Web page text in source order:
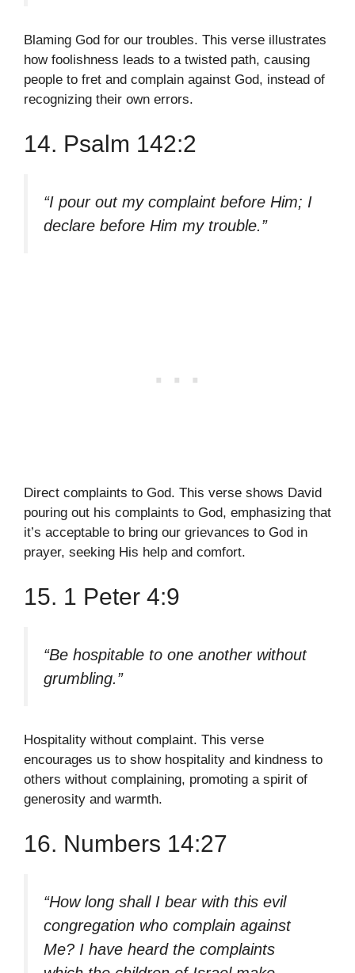
Blaming God for our troubles. This verse illustrates
how foolishness leads to a twisted path, causing
people to fret and complain against God, instead of
recognizing their own errors.
14. Psalm 142:2
“I pour out my complaint before Him; I
declare before Him my trouble.”
Direct complaints to God. This verse shows David
pouring out his complaints to God, emphasizing that
it’s acceptable to bring our grievances to God in
prayer, seeking His help and comfort.
15. 1 Peter 4:9
“Be hospitable to one another without
grumbling.”
Hospitality without complaint. This verse
encourages us to show hospitality and kindness to
others without complaining, promoting a spirit of
generosity and warmth.
16. Numbers 14:27
“How long shall I bear with this evil
congregation who complain against
Me? I have heard the complaints